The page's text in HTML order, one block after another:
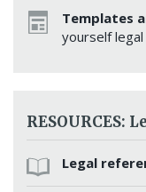
Templates
yourself
RESOURCES:
Legal